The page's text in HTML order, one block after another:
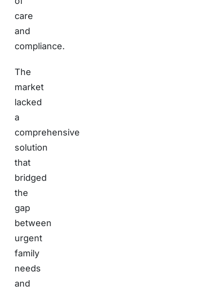
care
and
compliance.
The
market
lacked
a
comprehensive
solution
that
bridged
the
gap
between
urgent
family
needs
and